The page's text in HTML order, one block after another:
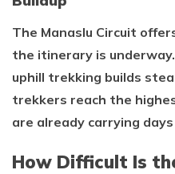
The Manaslu Circuit
the itinerary is
uphill trekking builds
trekkers reach the
are already carrying
How Difficult Is